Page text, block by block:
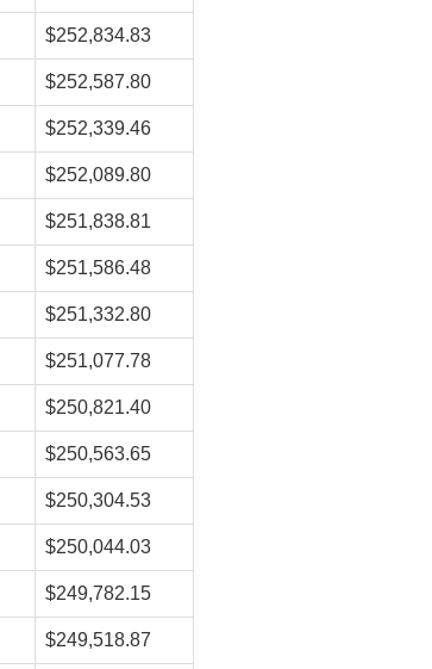
$252,834.83
$252,587.80
$252,339.46
$252,089.80
$251,838.81
$251,586.48
$251,332.80
$251,077.78
$250,821.40
$250,563.65
$250,304.53
$250,044.03
$249,782.15
$249,518.87